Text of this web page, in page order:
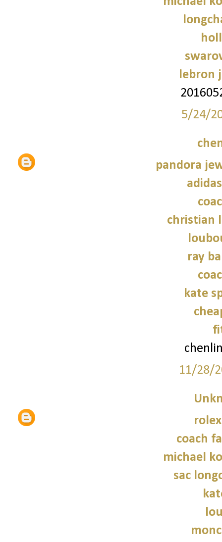
lebron
5/24/
pandora
christian
ray
kate
11/28/
coach
michael
sac